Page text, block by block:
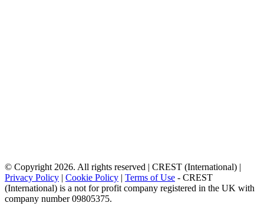
© Copyright 2026. All rights reserved | CREST (International) |
Privacy Policy | Cookie Policy | Terms of Use - CREST
(International) is a not for profit company registered in the UK with
company number 09805375.